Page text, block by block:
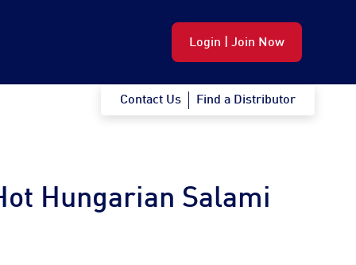
Login | Join Now
Contact Us Find a Distributor
Hungarian Salami